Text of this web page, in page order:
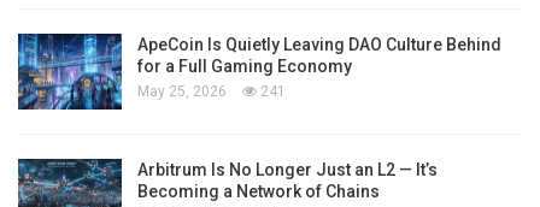
ApeCoin Is Quietly Leaving DAO Culture Behind
for a Full Gaming Economy
May 25, 2026 241
Arbitrum Is No Longer Just an L2 — It’s
Becoming a Network of Chains